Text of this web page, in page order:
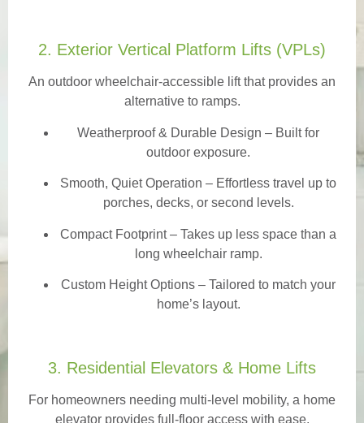
2. Exterior Vertical Platform Lifts (VPLs)
An outdoor wheelchair-accessible lift that provides an
alternative to ramps.
Weatherproof & Durable Design – Built for
outdoor exposure.
Smooth, Quiet Operation – Effortless travel up to
porches, decks, or second levels.
Compact Footprint – Takes up less space than a
long wheelchair ramp.
Custom Height Options – Tailored to match your
home’s layout.
3. Residential Elevators & Home Lifts
For homeowners needing multi-level mobility, a home
elevator provides full-floor access with ease.